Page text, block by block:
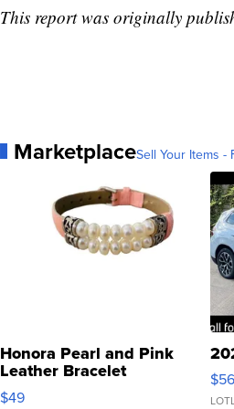
This report was originally
MarketplaceSell Your Items -
Honora Pearl and Pink
Leather Bracelet
Adjustable Buckle Clo...
$49